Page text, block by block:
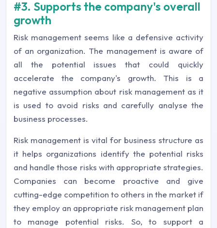
#3. Supports the company's overall
growth
Risk management seems like a defensive activity
of an organization. The management is aware of
all the potential issues that could quickly
accelerate the company's growth. This is a
negative assumption about risk management as it
is used to avoid risks and carefully analyse the
business processes.
Risk management is vital for business structure as
it helps organizations identify the potential risks
and handle those risks with appropriate strategies.
Companies can become proactive and give
cutting-edge competition to others in the market if
they employ an appropriate risk management plan
to manage potential risks. So, to support a